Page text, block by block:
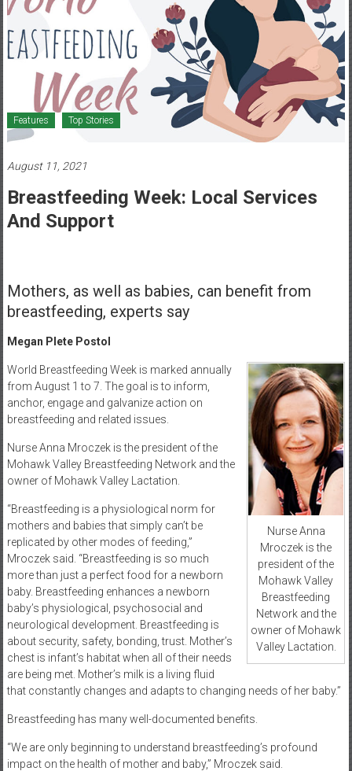
Healthcare
Newspaper
Valley’s
Healthcare
Newspaper
Features Top Stories
August 11, 2021
Breastfeeding Week: Local Services
And Support
Mothers, as well as babies, can benefit from
breastfeeding, experts say
Megan Plete Postol
Nurse Anna
Mroczek is the
president of the
Mohawk Valley
Breastfeeding
Network and the
owner of Mohawk
Valley Lactation.
World Breastfeeding Week is marked annually
from August 1 to 7. The goal is to inform,
anchor, engage and galvanize action on
breastfeeding and related issues.
Nurse Anna Mroczek is the president of the
Mohawk Valley Breastfeeding Network and the
owner of Mohawk Valley Lactation.
“Breastfeeding is a physiological norm for
mothers and babies that simply can’t be
replicated by other modes of feeding,”
Mroczek said. “Breastfeeding is so much
more than just a perfect food for a newborn
baby. Breastfeeding enhances a newborn
baby’s physiological, psychosocial and
neurological development. Breastfeeding is
about security, safety, bonding, trust. Mother’s
chest is infant’s habitat when all of their needs
are being met. Mother’s milk is a living fluid
that constantly changes and adapts to changing needs of her baby.”
Breastfeeding has many well-documented benefits.
“We are only beginning to understand breastfeeding’s profound
impact on the health of mother and baby,” Mroczek said.